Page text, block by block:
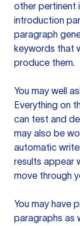
other pertinent
introduction
paragraph
keywords that
produce them.
You may well
Everything on
can test and
may also be
automatic
results appear
move through
You may have
paragraphs as